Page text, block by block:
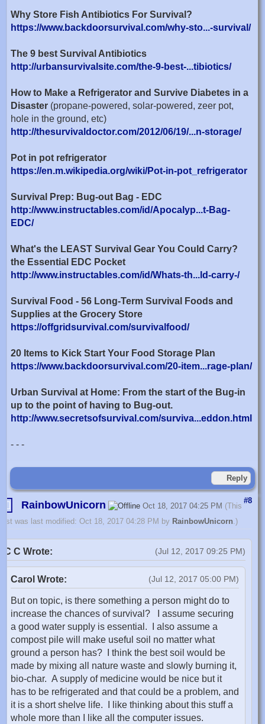
Why Store Fish Antibiotics For Survival?
https://www.backdoorsurvival.com/why-sto...-survival/
The 9 best Survival Antibiotics
http://urbansurvivalsite.com/the-9-best-...tibiotics/
How to Make a Refrigerator and Survive Diabetes in a
Disaster (propane-powered, solar-powered, zeer pot,
hole in the ground, etc)
http://thesurvivaldoctor.com/2012/06/19/...n-storage/
Pot in pot refrigerator
https://en.m.wikipedia.org/wiki/Pot-in-pot_refrigerator
Survival Prep: Bug-out Bag - EDC
http://www.instructables.com/id/Apocalyp...t-Bag-
EDC/
What's the LEAST Survival Gear You Could Carry?
the Essential EDC Pocket
http://www.instructables.com/id/Whats-th...ld-carry-/
Survival Food - 56 Long-Term Survival Foods and
Supplies at the Grocery Store
https://offgridsurvival.com/survivalfood/
20 Items to Kick Start Your Food Storage Plan
https://www.backdoorsurvival.com/20-item...rage-plan/
Urban Survival at Home: From the start of the Bug-in
up to the point of having to Bug-out.
http://www.secretsofsurvival.com/surviva...eddon.html
- - -
Reply
#8
RainbowUnicorn Oct 18, 2017 04:25 PM (This
was last modified: Oct 18, 2017 04:28 PM by RainbowUnicorn.)
(Jul 12, 2017 09:25 PM)
C C Wrote:
(Jul 12, 2017 05:00 PM)
Carol Wrote:
But on topic, is there something a person might do to
increase the chances of survival? I assume securing
a good water supply is essential. I also assume a
compost pile will make useful soil no matter what
ground a person has? I think the best soil would be
made by mixing all nature waste and slowly burning it,
bio-char. A supply of medicine would be nice but it
has to be refrigerated and that could be a problem, and
it is a short shelve life. I like thinking about this stuff a
whole more than I like all the computer issues.